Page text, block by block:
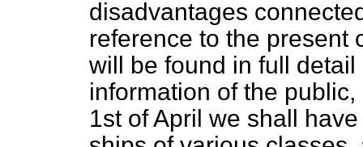
disadvantages
reference to the present
will be found in full
information of the
1st of April we shall